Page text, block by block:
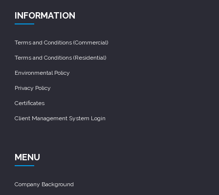
INFORMATION
Terms and Conditions (Commercial)
Terms and Conditions (Residential)
Environmental Policy
Privacy Policy
Certificates
Client Management System Login
MENU
Company Background